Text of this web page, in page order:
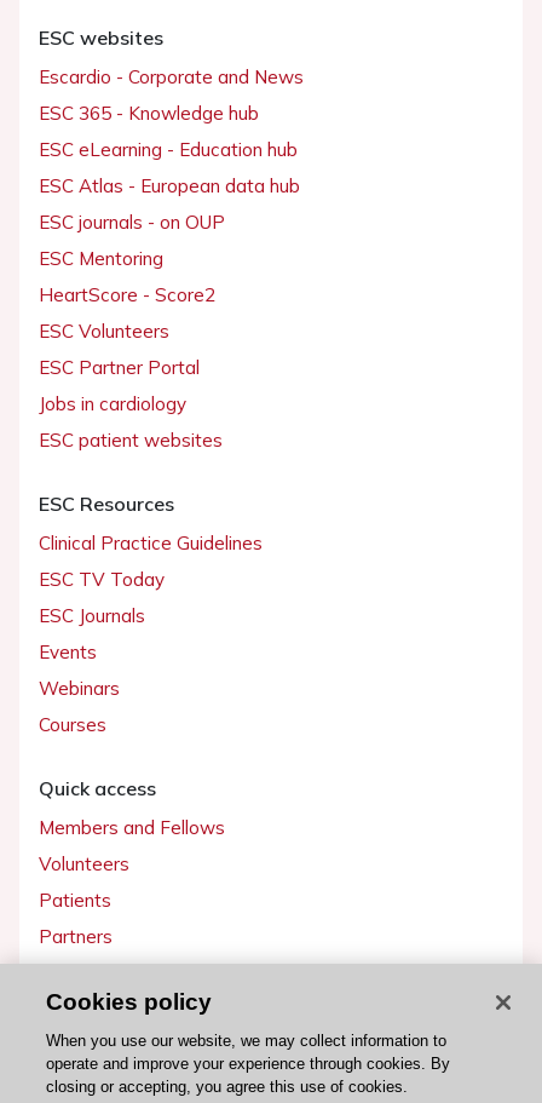
ESC websites
Escardio - Corporate and News
ESC 365 - Knowledge hub
ESC eLearning - Education hub
ESC Atlas - European data hub
ESC journals - on OUP
ESC Mentoring
HeartScore - Score2
ESC Volunteers
ESC Partner Portal
Jobs in cardiology
ESC patient websites
ESC Resources
Clinical Practice Guidelines
ESC TV Today
ESC Journals
Events
Webinars
Courses
Quick access
Members and Fellows
Volunteers
Patients
Partners
Get involved
Become a member
Cookies policy
When you use our website, we may collect information to
operate and improve your experience through cookies. By
closing or accepting, you agree this use of cookies.